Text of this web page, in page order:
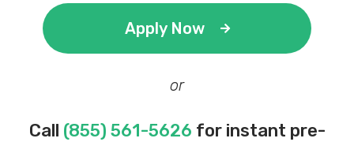
Apply Now
or
Call (855) 561-5626 for instant pre-